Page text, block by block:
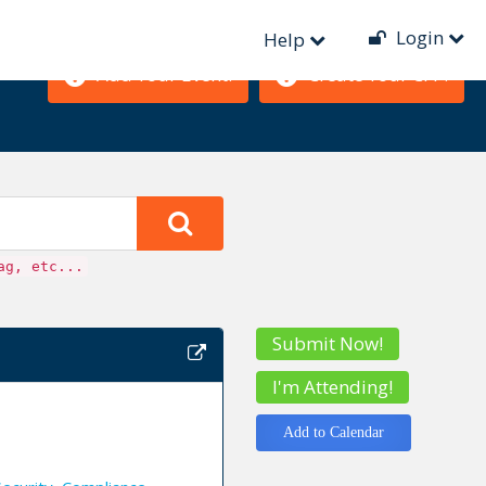
Help Login
etc...
Submit Now!
I'm Attending!
Add to Calendar